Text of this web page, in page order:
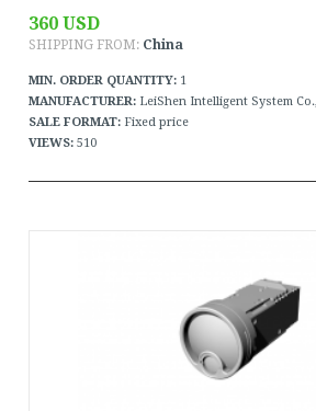
360 USD
SHIPPING FROM: China
MIN. ORDER QUANTITY: 1
MANUFACTURER: LeiShen Intelligent System
SALE FORMAT: Fixed price
VIEWS: 510